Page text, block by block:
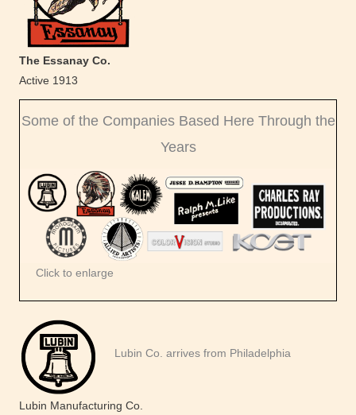
The Essanay Co.
Active 1913
Some of the Companies Based Here Through the
Years
Click to enlarge
Lubin Co. arrives from Philadelphia
Lubin Manufacturing Co.